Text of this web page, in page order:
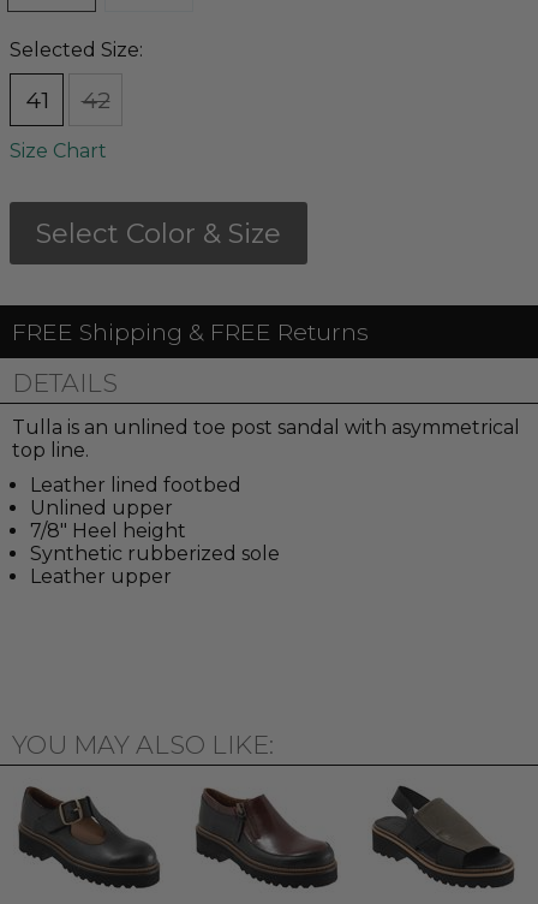
Selected Size:
41 42
Size Chart
Select Color & Size
FREE Shipping & FREE Returns
DETAILS
Tulla is an unlined toe post sandal with asymmetrical
top line.
Leather lined footbed
Unlined upper
7/8" Heel height
Synthetic rubberized sole
Leather upper
YOU MAY ALSO LIKE: